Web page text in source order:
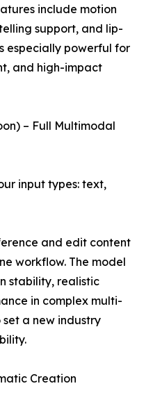
include motion
support, and lip-
especially powerful for
and high-impact
– Full Multimodal
input types: text,
and edit content
workflow. The model
stability, realistic
in complex multi-
a new industry
Creation